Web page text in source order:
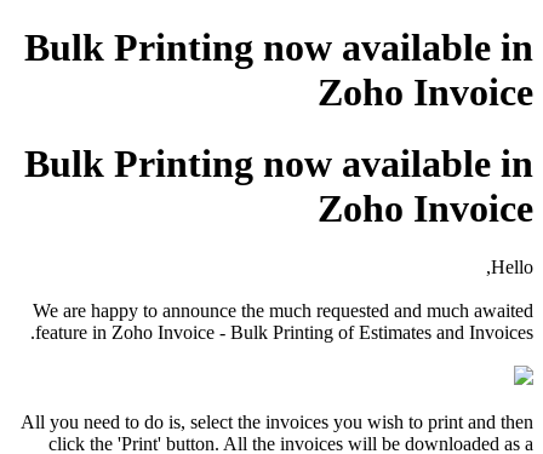
Bulk Printing now available in
Zoho Invoice
Bulk Printing now available in
Zoho Invoice
Hello,
We are happy to announce the much requested and much awaited
feature in Zoho Invoice - Bulk Printing of Estimates and Invoices.
All you need to do is, select the invoices you wish to print and then
click the 'Print' button. All the invoices will be downloaded as a